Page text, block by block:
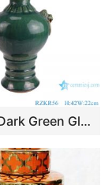
RZKR56 Dark Green Glazed Irregular shape Lion’s ear Ceramic Pot Crack design Porcelain Jars